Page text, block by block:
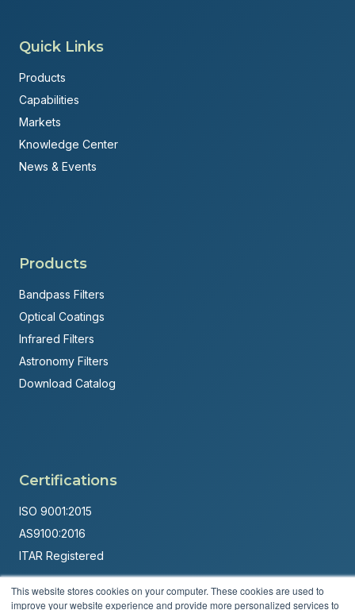
This website stores cookies on your computer. These cookies are used to
improve your website experience and provide more personalized services to
Quick Links
Products
Capabilities
Markets
Knowledge Center
News & Events
Products
Bandpass Filters
Optical Coatings
Infrared Filters
Astronomy Filters
Download Catalog
Certifications
ISO 9001:2015
AS9100:2016
ITAR Registered
Powered byBrandit Marketing Solutions